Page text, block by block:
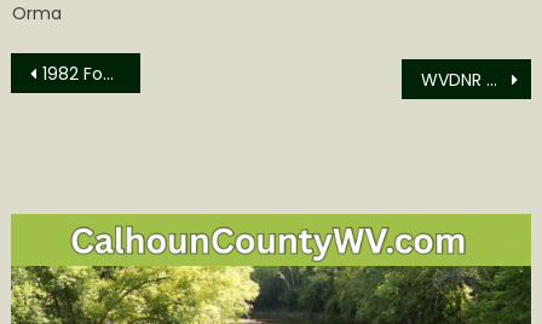
Orma
Post
1982 Foundation Weekend Event Postponed WVDNR RELEASES 2022 HUNTING OUTLOOK AND MAST SURVEY